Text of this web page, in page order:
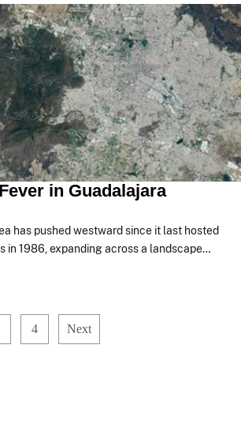
in Guadalajara
has pushed westward since it last hosted
in 1986, expanding across a landscape…
4 Next